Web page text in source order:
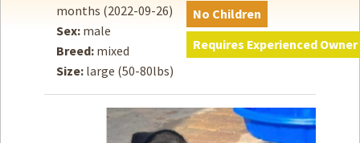
Adopt
Donate
months (2022-09-26)
Sex: male
Breed: mixed
Size: large (50-80lbs)
No Children
Requires Experienced Owner